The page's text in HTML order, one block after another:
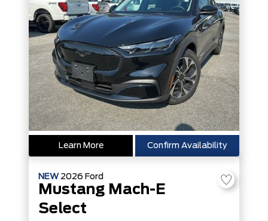
Learn More Confirm Availability
NEW 2026 Ford
Mustang Mach-E
Select